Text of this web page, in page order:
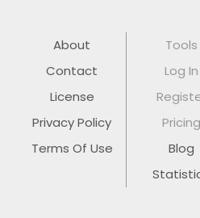
About
Contact
License
Privacy Policy
Terms Of Use
Tools
Log In
Pricing
Blog